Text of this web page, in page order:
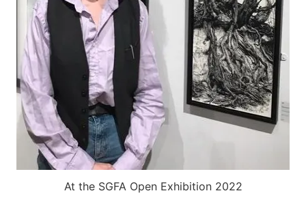
At the SGFA Open Exhibition 2022